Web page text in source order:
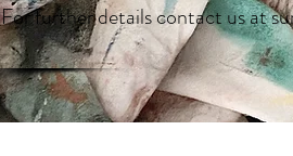
For further details contact us at